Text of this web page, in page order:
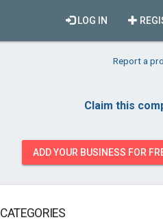
LOG IN
Report a
Claim this
ADD YOUR BUSINESS FOR
CATEGORIES